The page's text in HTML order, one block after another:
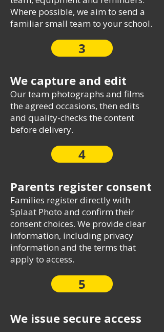
Where possible, we aim to send a
familiar small team to your school.
3
We capture and edit
Our team photographs and films
the agreed occasions, then edits
and quality-checks the content
before delivery.
4
Parents register consent
Families register directly with
Splaat Photo and confirm their
consent choices. We provide clear
information, including privacy
information and the terms that
apply to access.
5
We issue secure access